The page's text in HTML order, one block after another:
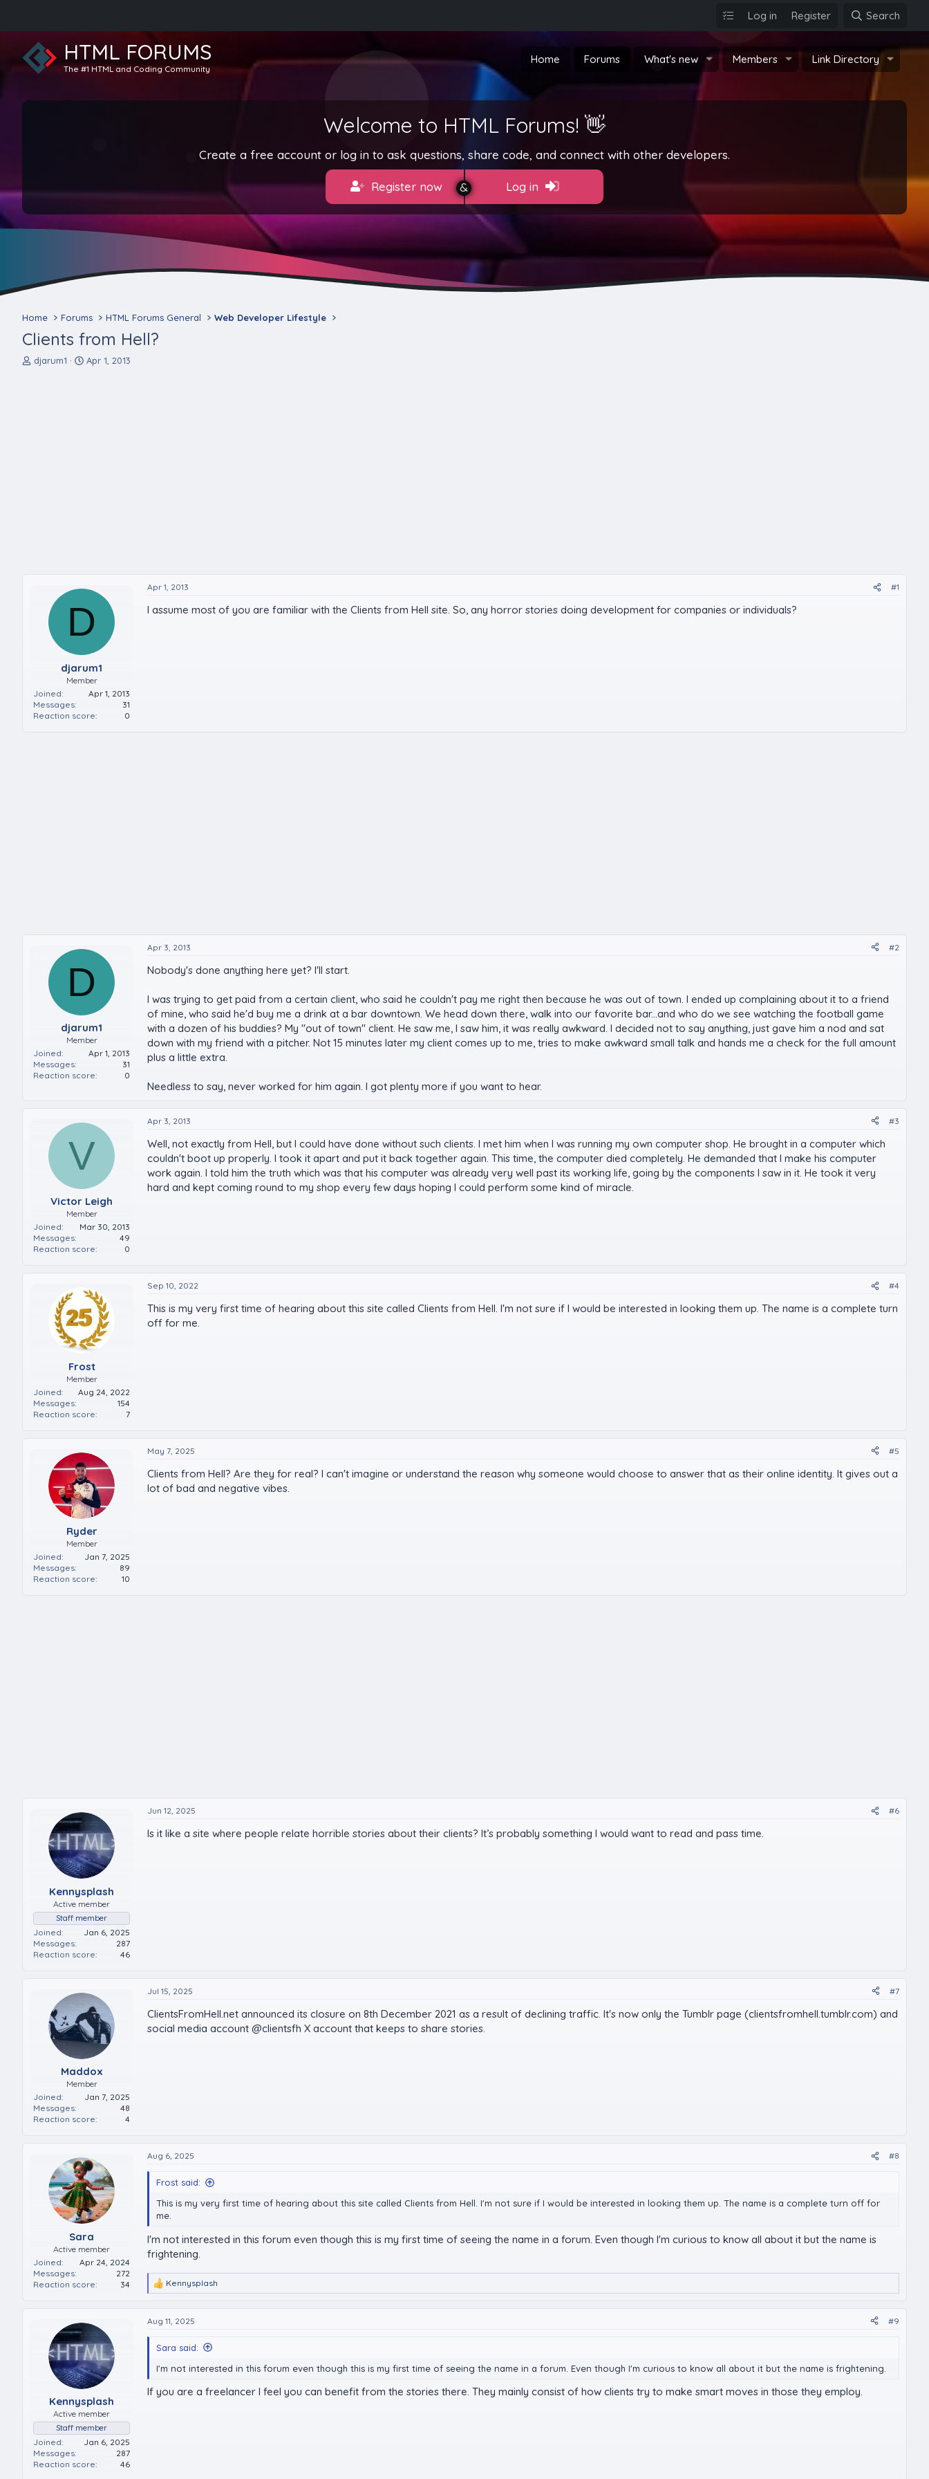
Log in Register Search
HTML FORUMS
The #1 HTML and Coding Community
Home Forums What's new Members Link Directory
Welcome to HTML Forums! 👋
Create a free account or log in to ask questions, share code, and connect with other developers.
Register now Log in
Home Forums HTML Forums General Web Developer Lifestyle
Clients from Hell?
T
djarum1
S
Apr 1, 2013
D
djarum1
Member
Joined
Apr 1, 2013
Messages
31
Reaction score
0
Apr 1, 2013 #1
I assume most of you are familiar with the Clients from Hell site. So, any horror stories doing development for companies or individuals?
D
djarum1
Member
Joined
Apr 1, 2013
Messages
31
Reaction score
0
Apr 3, 2013 #2
Nobody's done anything here yet? I'll start.
I was trying to get paid from a certain client, who said he couldn't pay me right then because he was out of town. I ended up complaining about it to a friend
of mine, who said he'd buy me a drink at a bar downtown. We head down there, walk into our favorite bar...and who do we see watching the football game
with a dozen of his buddies? My "out of town" client. He saw me, I saw him, it was really awkward. I decided not to say anything, just gave him a nod and sat
down with my friend with a pitcher. Not 15 minutes later my client comes up to me, tries to make awkward small talk and hands me a check for the full amount
plus a little extra.
Needless to say, never worked for him again. I got plenty more if you want to hear.
V
Victor Leigh
Member
Joined
Mar 30, 2013
Messages
49
Reaction score
0
Apr 3, 2013 #3
Well, not exactly from Hell, but I could have done without such clients. I met him when I was running my own computer shop. He brought in a computer which
couldn't boot up properly. I took it apart and put it back together again. This time, the computer died completely. He demanded that I make his computer
work again. I told him the truth which was that his computer was already very well past its working life, going by the components I saw in it. He took it very
hard and kept coming round to my shop every few days hoping I could perform some kind of miracle.
Frost
Member
Joined
Aug 24, 2022
Messages
154
Reaction score
7
Sep 10, 2022 #4
This is my very first time of hearing about this site called Clients from Hell. I'm not sure if I would be interested in looking them up. The name is a complete turn
off for me.
Ryder
Member
Joined
Jan 7, 2025
Messages
89
Reaction score
10
May 7, 2025 #5
Clients from Hell? Are they for real? I can't imagine or understand the reason why someone would choose to answer that as their online identity. It gives out a
lot of bad and negative vibes.
Kennysplash
Active member
Staff member
Joined
Jan 6, 2025
Messages
287
Reaction score
46
Jun 12, 2025 #6
Is it like a site where people relate horrible stories about their clients? It’s probably something I would want to read and pass time.
Maddox
Member
Joined
Jan 7, 2025
Messages
48
Reaction score
4
Jul 15, 2025 #7
ClientsFromHell.net announced its closure on 8th December 2021 as a result of declining traffic. It's now only the Tumblr page (clientsfromhell.tumblr.com) and
social media account @clientsfh X account that keeps to share stories.
Sara
Active member
Joined
Apr 24, 2024
Messages
272
Reaction score
34
Aug 6, 2025 #8
Frost said:
This is my very first time of hearing about this site called Clients from Hell. I'm not sure if I would be interested in looking them up. The name is a complete turn off for
me.
I'm not interested in this forum even though this is my first time of seeing the name in a forum. Even though I'm curious to know all about it but the name is
frightening.
R
a
c
o
:
Kennysplash
Kennysplash
Active member
Staff member
Joined
Jan 6, 2025
Messages
287
Reaction score
46
Aug 11, 2025 #9
Sara said:
I'm not interested in this forum even though this is my first time of seeing the name in a forum. Even though I'm curious to know all about it but the name is frightening.
If you are a freelancer I feel you can benefit from the stories there. They mainly consist of how clients try to make smart moves in those they employ.